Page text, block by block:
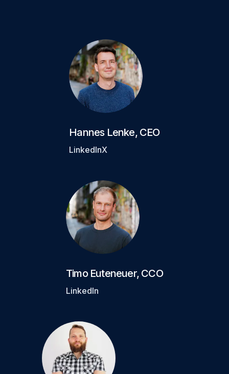
Hannes Lenke, CEO
LinkedInX
Timo Euteneuer, CCO
LinkedIn